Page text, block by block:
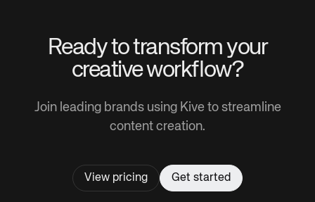
Ready to transform your
creative workflow?
Join leading brands using Kive to streamline
content creation.
View pricing Get started